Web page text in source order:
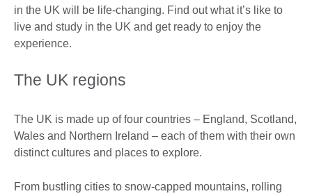
in the UK will be life-changing. Find out what it’s like to
live and study in the UK and get ready to enjoy the
experience.
The UK regions
The UK is made up of four countries – England, Scotland,
Wales and Northern Ireland – each of them with their own
distinct cultures and places to explore.
From bustling cities to snow-capped mountains, rolling